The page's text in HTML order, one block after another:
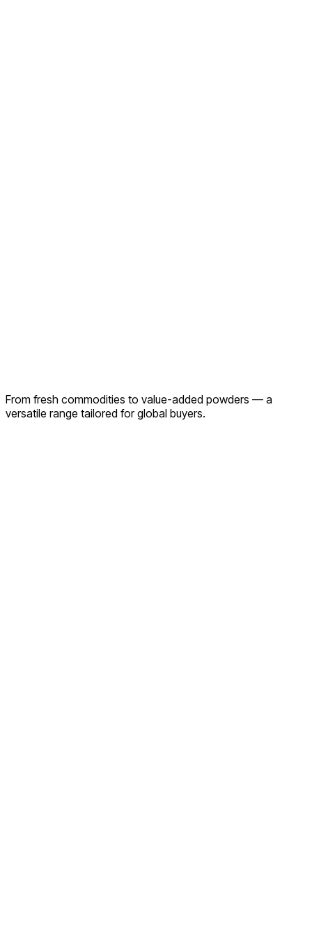
From fresh commodities to value-added powders — a
versatile range tailored for global buyers.